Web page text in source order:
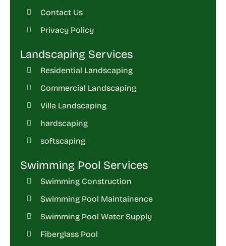
Contact Us
Privacy Policy
Landscaping Services
Residential Landscaping
Commercial Landscaping
Villa Landscaping
hardscaping
softscaping
Swimming Pool Services
Swimming Construction
Swimming Pool Maintainence
Swimming Pool Water Supply
Fiberglass Pool